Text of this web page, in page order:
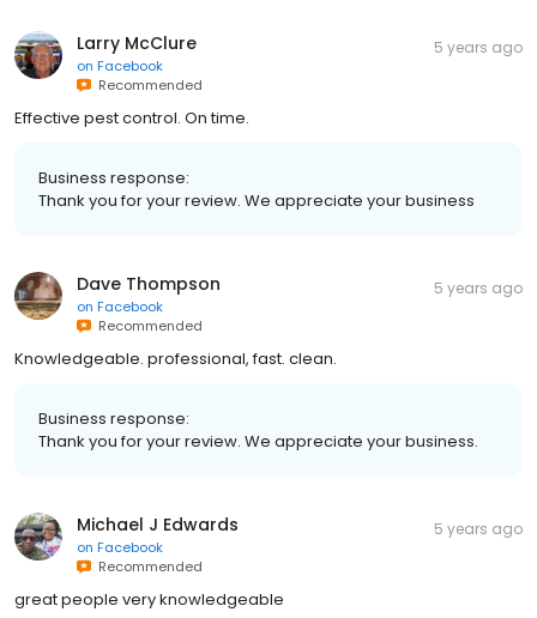
Larry McClure
on Facebook
Recommended
5 years ago
Effective pest control. On time.
Business response:
Thank you for your review. We appreciate your business
Dave Thompson
on Facebook
Recommended
5 years ago
Knowledgeable. professional, fast. clean.
Business response:
Thank you for your review. We appreciate your business.
Michael J Edwards
on Facebook
Recommended
5 years ago
great people very knowledgeable